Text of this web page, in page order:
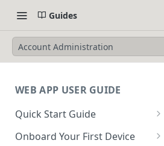
Guides
Account Administration
WEB APP USER GUIDE
Quick Start Guide
Login to EdgeIQ
Onboard Your First Device